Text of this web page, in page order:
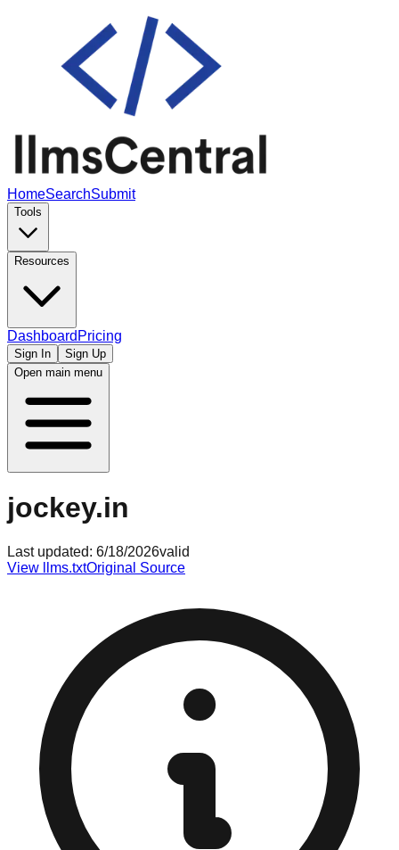
HomeSearchSubmit
Tools
Resources
Dashboard Pricing
Sign In
Sign Up
Open main menu
jockey.in
Last updated: 6/18/2026valid
View llms.txtOriginal Source